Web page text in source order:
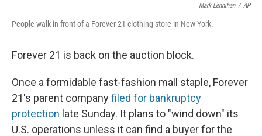
Mark Lennihan / AP
People walk in front of a Forever 21 clothing store in New York.
Forever 21 is back on the auction block.
Once a formidable fast-fashion mall staple, Forever
21's parent companyfiled for bankruptcy
protection late Sunday. It plans to "wind down" its
U.S. operations unless it can find a buyer for the